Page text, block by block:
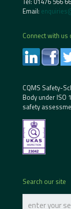
Email:
Connect with
CQMS Safety-
Body under ISO
safety
Search our site